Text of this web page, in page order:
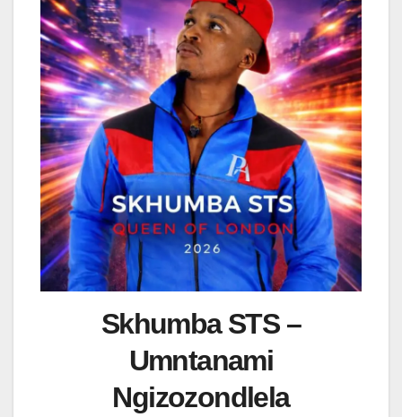
Skhumba STS –
Umntanami
Ngizozondlela